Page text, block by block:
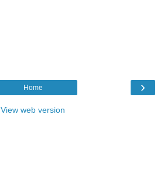
›
Home
View web version